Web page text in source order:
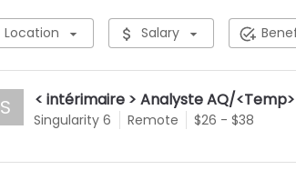
Location Salary
Singularity 6
S < intérimaire > Analyste AQ/
Remote $26 - $38